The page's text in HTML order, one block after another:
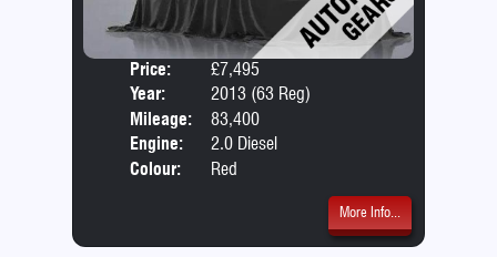
Price:
£7,495
Year:
2013 (63 Reg)
Mileage:
83,400
Engine:
2.0 Diesel
Colour:
Red
More Info...